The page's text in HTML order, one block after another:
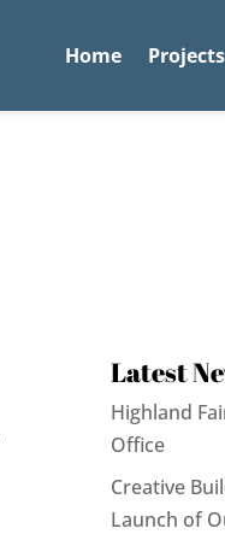
Home Projects
Latest
Highland
Office
Creative
Launch of